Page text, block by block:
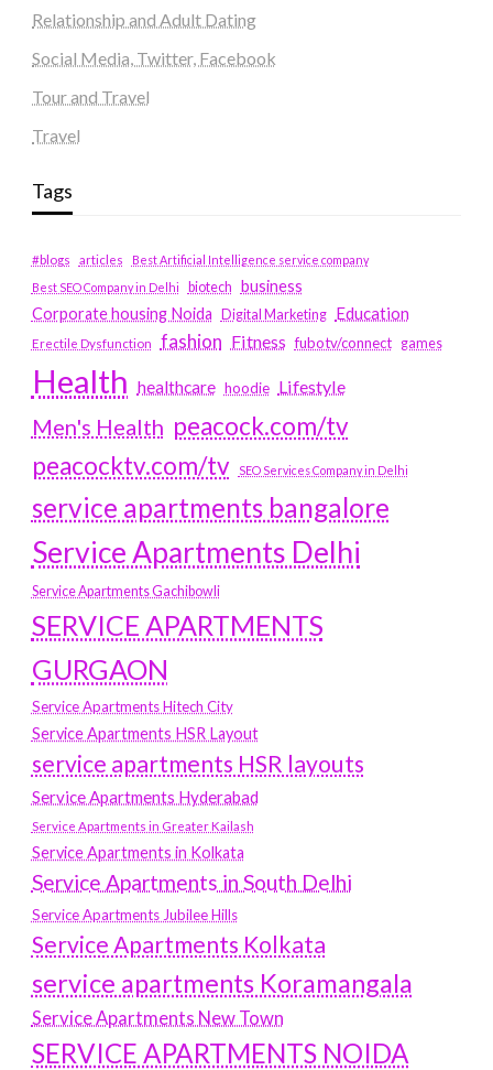
Relationship and Adult Dating
Social Media, Twitter, Facebook
Tour and Travel
Travel
Tags
#blogs articles
Best Artificial Intelligence service company
Best SEO Company in Delhi
biotech business
Corporate housing Noida
Digital Marketing Education
Erectile Dysfunction fashion Fitness fubotv/connect games
Health healthcare hoodie Lifestyle
Men's Health peacock.com/tv
peacocktv.com/tv
SEO Services Company in Delhi
service apartments bangalore
Service Apartments Delhi
Service Apartments Gachibowli
SERVICE APARTMENTS
GURGAON
Service Apartments Hitech City
Service Apartments HSR Layout
service apartments HSR layouts
Service Apartments Hyderabad
Service Apartments in Greater Kailash
Service Apartments in Kolkata
Service Apartments in South Delhi
Service Apartments Jubilee Hills
Service Apartments Kolkata
service apartments Koramangala
Service Apartments New Town
SERVICE APARTMENTS NOIDA